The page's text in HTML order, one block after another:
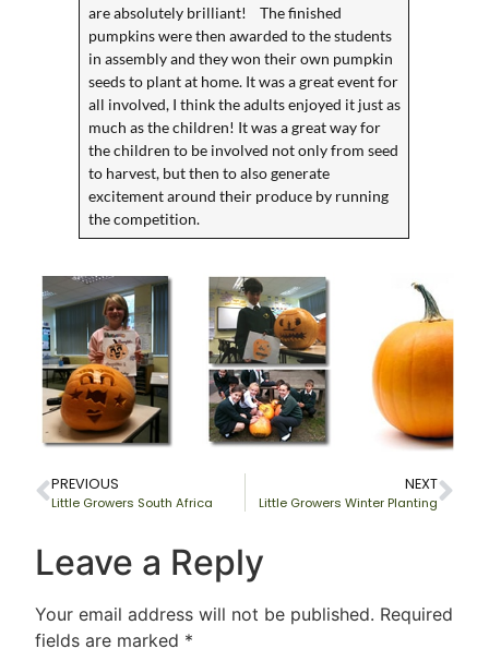
are absolutely brilliant! The finished
pumpkins were then awarded to the students
in assembly and they won their own pumpkin
seeds to plant at home. It was a great event for
all involved, I think the adults enjoyed it just as
much as the children! It was a great way for
the children to be involved not only from seed
to harvest, but then to also generate
excitement around their produce by running
the competition.
PREVIOUS
Little Growers South Africa
NEXT
Little Growers Winter Planting
Leave a Reply
Your email address will not be published. Required
fields are marked *